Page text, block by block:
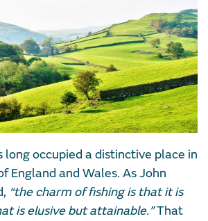
long occupied a distinctive place in
England and Wales. As John
“the charm of fishing is that it is
is elusive but attainable.”That